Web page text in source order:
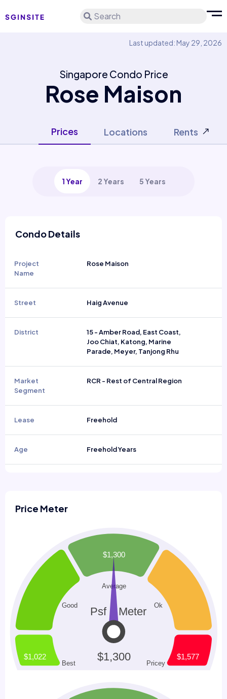
Search
Last updated: May 29, 2026
Singapore Condo Price
Rose Maison
Prices Locations Rents
1 Year 2 Years 5 Years
Condo Details
Project
Name
Rose Maison
Street Haig Avenue
District
15 - Amber Road, East Coast,
Joo Chiat, Katong, Marine
Parade, Meyer, Tanjong Rhu
Market
Segment
RCR - Rest of Central Region
Lease Freehold
Age Freehold Years
Price Meter